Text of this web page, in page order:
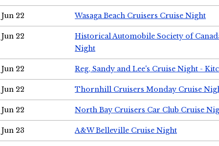
Jun 22 Wasaga Beach Cruisers Cruise Night
Jun 22
Historical Automobile Society of
Night
Jun 22 Reg, Sandy and Lee's Cruise Night -
Jun 22 Thornhill Cruisers Monday Cruise
Jun 22 North Bay Cruisers Car Club Cruise
Jun 23 A&W Belleville Cruise Night